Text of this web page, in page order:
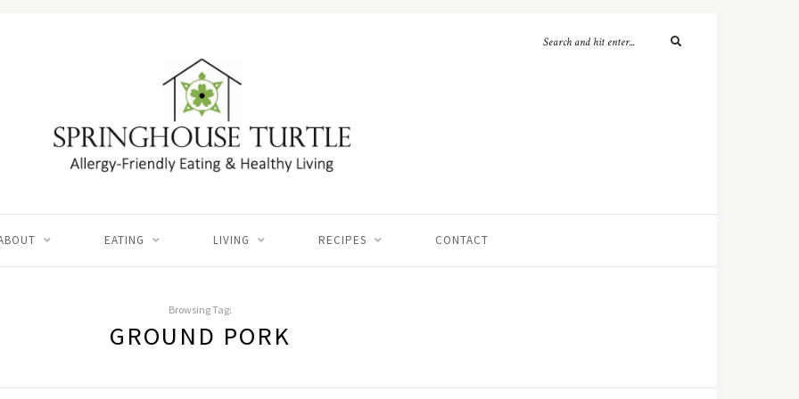
EATING LIVING RECIPES CONTACT
Browsing Tag:
GROUND PORK